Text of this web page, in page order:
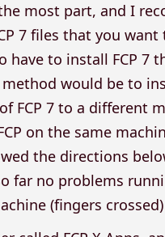
most part, and I
7 files that you want
have to install FCP 7
would be to
FCP 7 to a different
on the same
the directions
far no problems
(fingers crossed)